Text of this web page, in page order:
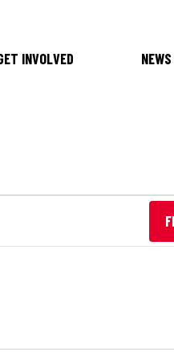
INVOLVED